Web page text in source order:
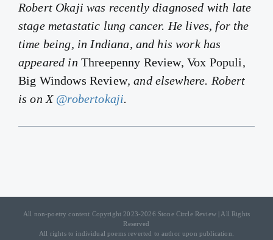
Robert Okaji was recently diagnosed with late
stage metastatic lung cancer. He lives, for the
time being, in Indiana, and his work has
appeared in Threepenny Review, Vox Populi,
Big Windows Review, and elsewhere. Robert
is on X @robertokaji.
All non-poetry content Copyright 2023-2026 Stone Circle Review | All Rights
Reserved
All rights to individual poems reverted to author upon publication.